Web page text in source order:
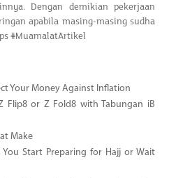
Dengan demikian pekerjaan
apabila masing-masing sudha
#MuamalatArtikel
Your Money Against Inflation
Flip8 or Z Fold8 with Tabungan iB
Make
You Start Preparing for Hajj or Wait